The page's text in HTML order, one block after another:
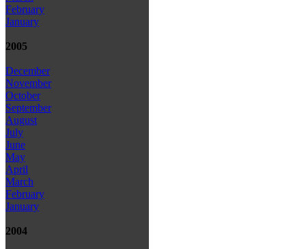
February
January
2005
December
November
October
September
August
July
June
May
April
March
February
January
2004